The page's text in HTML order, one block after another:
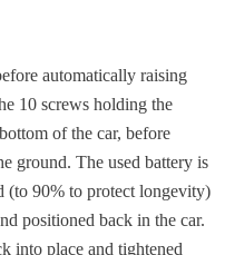
automatically raising
10 screws holding the
of the car, before
ground. The used battery is
(to 90% to protect longevity)
positioned back in the car.
into place and tightened